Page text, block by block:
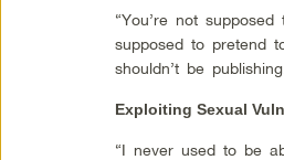
“You’re not
supposed to pretend
shouldn’t be
Exploiting Sexual
“I never used to be